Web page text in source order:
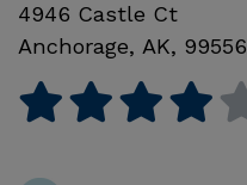
4946 Castle Ct
Anchorage, AK, 99556